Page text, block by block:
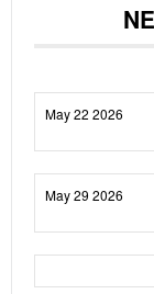
May 22 2026
May 29 2026